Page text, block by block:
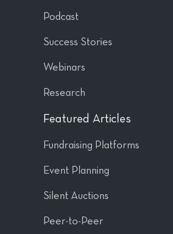
Podcast
Success Stories
Webinars
Research
Featured Articles
Fundraising Platforms
Event Planning
Silent Auctions
Peer-to-Peer